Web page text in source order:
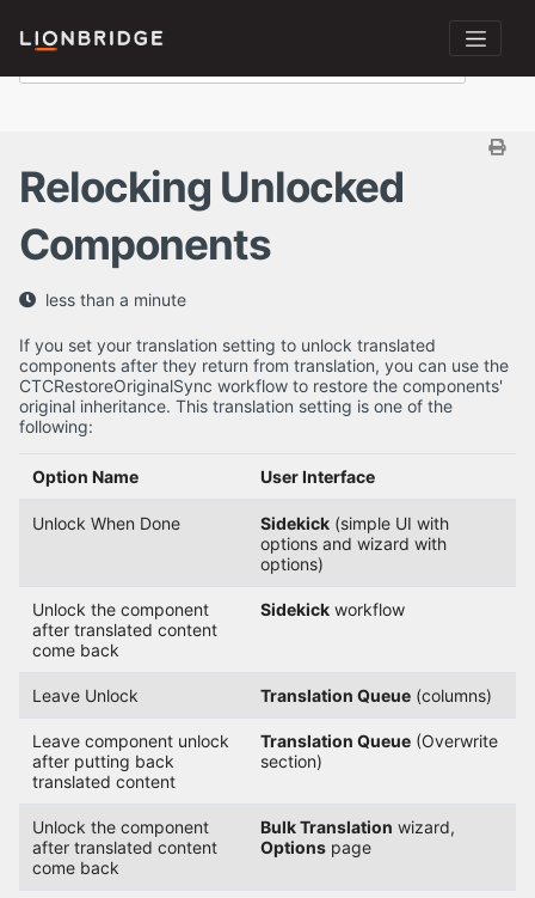
Relocking Unlocked
Components
less than a minute
If you set your translation setting to unlock translated
components after they return from translation, you can use the
CTCRestoreOriginalSync workflow to restore the components'
original inheritance. This translation setting is one of the
following:
Option Name User Interface
Unlock When Done Sidekick(simple UI with
options and wizard with
options)
Unlock the component
after translated content
come back
Sidekickworkflow
Leave Unlock Translation Queue(columns)
Leave component unlock
after putting back
translated content
Translation Queue(Overwrite
section)
Unlock the component
after translated content
come back
Bulk Translation wizard,
Optionspage